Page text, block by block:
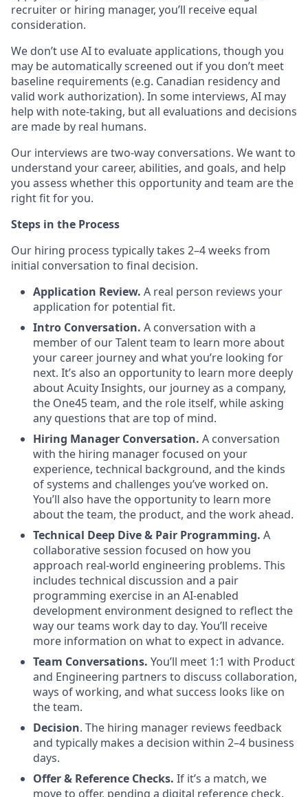
recruiter or hiring manager, you’ll receive equal
consideration.
We don’t use AI to evaluate applications, though you
may be automatically screened out if you don’t meet
baseline requirements (e.g. Canadian residency and
valid work authorization). In some interviews, AI may
help with note-taking, but all evaluations and decisions
are made by real humans.
Our interviews are two-way conversations. We want to
understand your career, abilities, and goals, and help
you assess whether this opportunity and team are the
right fit for you.
Steps in the Process
Our hiring process typically takes 2–4 weeks from
initial conversation to final decision.
Application Review. A real person reviews your
application for potential fit.
Intro Conversation. A conversation with a
member of our Talent team to learn more about
your career journey and what you’re looking for
next. It’s also an opportunity to learn more deeply
about Acuity Insights, our journey as a company,
the One45 team, and the role itself, while asking
any questions that are top of mind.
Hiring Manager Conversation. A conversation
with the hiring manager focused on your
experience, technical background, and the kinds
of systems and challenges you’ve worked on.
You’ll also have the opportunity to learn more
about the team, the product, and the work ahead.
Technical Deep Dive & Pair Programming. A
collaborative session focused on how you
approach real-world engineering problems. This
includes technical discussion and a pair
programming exercise in an AI-enabled
development environment designed to reflect the
way our teams work day to day. You’ll receive
more information on what to expect in advance.
Team Conversations. You’ll meet 1:1 with Product
and Engineering partners to discuss collaboration,
ways of working, and what success looks like on
the team.
Decision. The hiring manager reviews feedback
and typically makes a decision within 2–4 business
days.
Offer & Reference Checks. If it’s a match, we
move to offer, pending a digital reference check.